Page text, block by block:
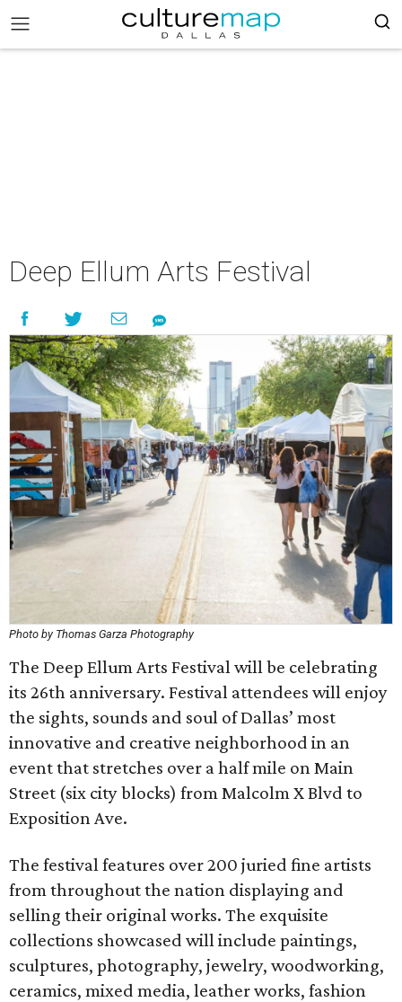
Deep Ellum Arts Festival
Photo by Thomas Garza Photography
The Deep Ellum Arts Festival will be celebrating
its 26th anniversary. Festival attendees will enjoy
the sights, sounds and soul of Dallas’ most
innovative and creative neighborhood in an
event that stretches over a half mile on Main
Street (six city blocks) from Malcolm X Blvd to
Exposition Ave.
The festival features over 200 juried fine artists
from throughout the nation displaying and
selling their original works. The exquisite
collections showcased will include paintings,
sculptures, photography, jewelry, woodworking,
ceramics, mixed media, leather works, fashion